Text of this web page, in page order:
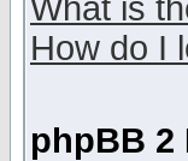
What is
How do I
phpBB 2